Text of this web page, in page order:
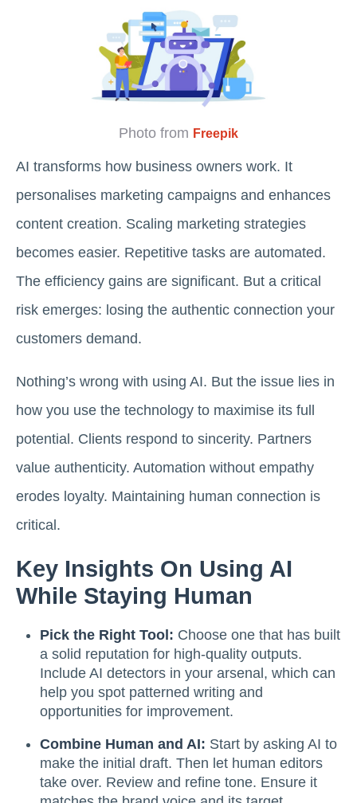
Photo from Freepik
AI transforms how business owners work. It
personalises marketing campaigns and enhances
content creation. Scaling marketing strategies
becomes easier. Repetitive tasks are automated.
The efficiency gains are significant. But a critical
risk emerges: losing the authentic connection your
customers demand.
Nothing’s wrong with using AI. But the issue lies in
how you use the technology to maximise its full
potential. Clients respond to sincerity. Partners
value authenticity. Automation without empathy
erodes loyalty. Maintaining human connection is
critical.
Key Insights On Using AI
While Staying Human
Pick the Right Tool: Choose one that has built
a solid reputation for high-quality outputs.
Include AI detectors in your arsenal, which can
help you spot patterned writing and
opportunities for improvement.
Combine Human and AI: Start by asking AI to
make the initial draft. Then let human editors
take over. Review and refine tone. Ensure it